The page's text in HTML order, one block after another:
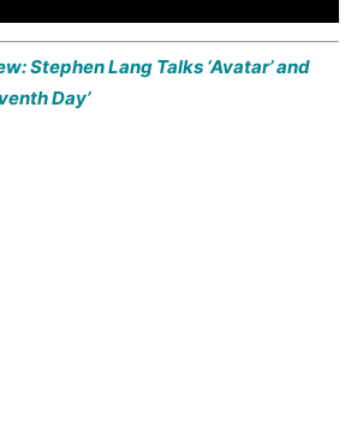
Stephen Lang Talks ‘Avatar’ and
Day’